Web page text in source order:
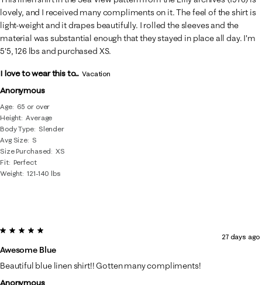
Anonymous
Age
65 or over
Height Average
Body Type
Slender
Avg Size S
Size Purchased
XS
Fit Perfect
Weight 121-140 lbs
lovely, and I received many compliments on it. The feel of the shirt is
light-weight and it drapes beautifully. I rolled the sleeves and the
material was substantial enough that they stayed in place all day. I'm
5'5, 126 lbs and purchased XS.
I love to wear this to... Vacation
Anonymous
5 out of 5 stars.
Awesome Blue
27 days ago
Beautiful blue linen shirt!! Gotten many compliments!